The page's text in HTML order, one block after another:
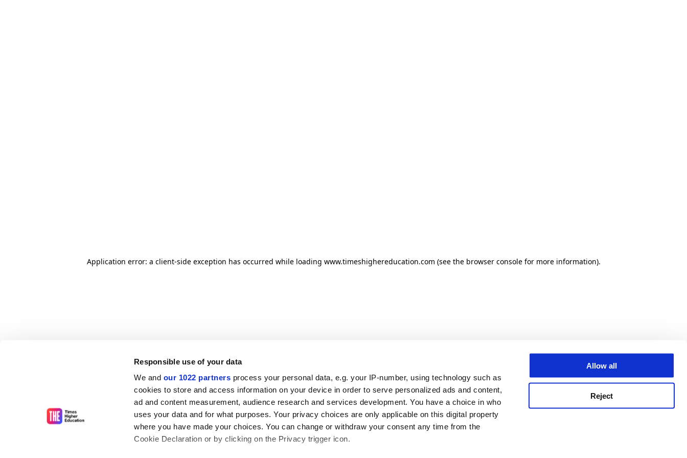
Responsible use of your data
We and our 1022 partners process your personal data, e.g. your IP-number, using technology such as
cookies to store and access information on your device in order to serve personalized ads and content,
ad and content measurement, audience research and services development. You have a choice in who
uses your data and for what purposes. Your privacy choices are only applicable on this digital property
where you have made your choices. You can change or withdraw your consent any time from the
Cookie Declaration or by clicking on the Privacy trigger icon.
Allow all
Reject
Application error: a client-side exception has occurred while loading www.timeshighereducation.com (see the browser console for more information).